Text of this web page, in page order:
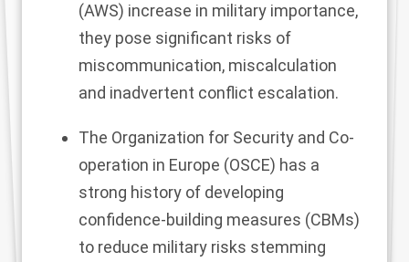
(AWS) increase in military importance,
they pose significant risks of
miscommunication, miscalculation
and inadvertent conflict escalation.
The Organization for Security and Co-
operation in Europe (OSCE) has a
strong history of developing
confidence-building measures (CBMs)
to reduce military risks stemming